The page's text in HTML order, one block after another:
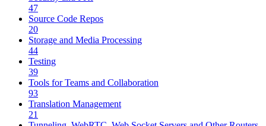
47
Source Code Repos
20
Storage and Media Processing
44
Testing
39
Tools for Teams and Collaboration
93
Translation Management
21